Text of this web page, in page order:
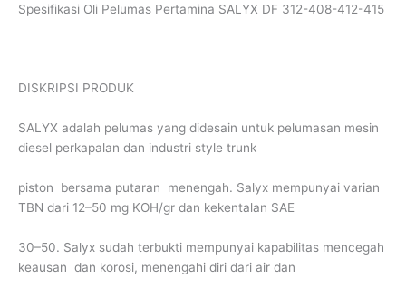
Spesifikasi Oli Pelumas Pertamina SALYX DF 312-408-412-415
DISKRIPSI PRODUK
SALYX adalah pelumas yang didesain untuk pelumasan mesin
diesel perkapalan dan industri style trunk
piston bersama putaran menengah. Salyx mempunyai varian
TBN dari 12–50 mg KOH/gr dan kekentalan SAE
30–50. Salyx sudah terbukti mempunyai kapabilitas mencegah
keausan dan korosi, menengahi diri dari air dan